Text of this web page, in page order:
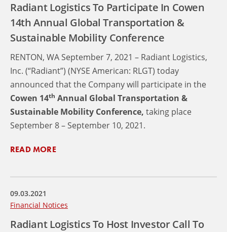
Radiant Logistics To Participate In Cowen
14th Annual Global Transportation &
Sustainable Mobility Conference
RENTON, WA September 7, 2021 – Radiant Logistics,
Inc. (“Radiant”) (NYSE American: RLGT) today
announced that the Company will participate in the
Cowen 14th Annual Global Transportation &
Sustainable Mobility Conference, taking place
September 8 – September 10, 2021.
READ MORE
09.03.2021
Financial Notices
Radiant Logistics To Host Investor Call To